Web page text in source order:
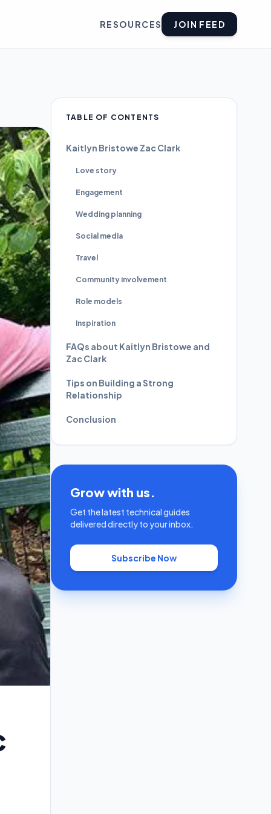
RESOURCES JOIN FEED
TABLE OF CONTENTS
Kaitlyn Bristowe Zac Clark
Love story
Engagement
Wedding planning
Social media
Travel
Community involvement
Role models
Inspiration
FAQs about Kaitlyn Bristowe and
Zac Clark
Tips on Building a Strong
Relationship
Conclusion
Grow with us.
Get the latest technical guides
delivered directly to your inbox.
Subscribe Now